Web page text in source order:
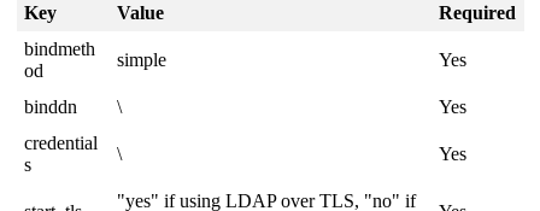
Key Value
Required
bindmeth
od
simple Yes
binddn \
Yes
credential
s
\ Yes
"yes" if using LDAP overTLS, "no" if